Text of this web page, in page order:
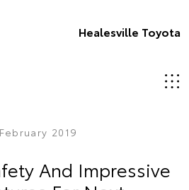
Healesville Toyota
2019
And Impressive